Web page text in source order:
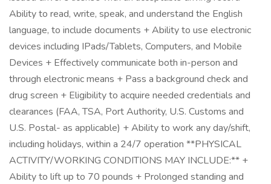
Ability to read, write, speak, and understand the English
language, to include documents + Ability to use electronic
devices including IPads/Tablets, Computers, and Mobile
Devices + Effectively communicate both in-person and
through electronic means + Pass a background check and
drug screen + Eligibility to acquire needed credentials and
clearances (FAA, TSA, Port Authority, U.S. Customs and
U.S. Postal- as applicable) + Ability to work any day/shift,
including holidays, within a 24/7 operation **PHYSICAL
ACTIVITY/WORKING CONDITIONS MAY INCLUDE:** +
Ability to lift up to 70 pounds + Prolonged standing and